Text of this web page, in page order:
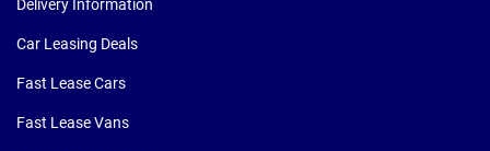
Delivery Information
Car Leasing Deals
Fast Lease Cars
Fast Lease Vans